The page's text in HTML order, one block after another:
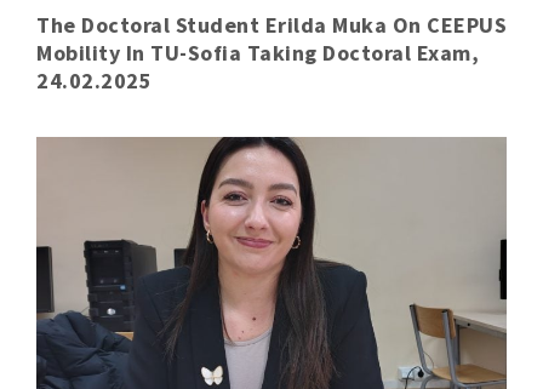
The Doctoral Student Erilda Muka On CEEPUS
Mobility In TU-Sofia Taking Doctoral Exam,
24.02.2025